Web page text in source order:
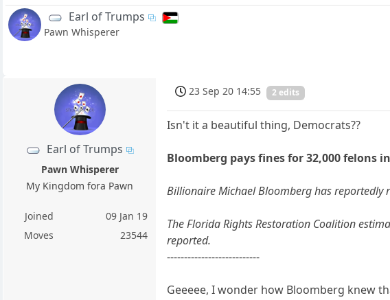
Earl of Trumps
Pawn Whisperer
Earl of Trumps
Pawn Whisperer
My Kingdom fora Pawn
Joined
09 Jan 19
Moves
23544
23 Sep 20 14:55 2 edits
Isn't it a beautiful thing, Democrats??
Bloomberg pays fines for 32,000 felons
Billionaire Michael Bloomberg has
The Florida Rights Restoration Coalition
reported.
---------------------------
Geeeee, I wonder how Bloomberg knew